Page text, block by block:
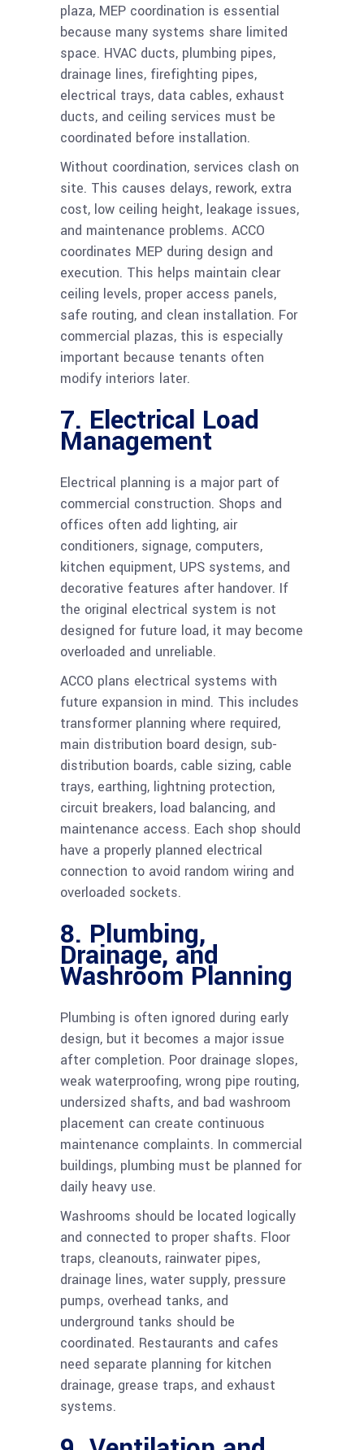
plaza, MEP coordination is essential
because many systems share limited
space. HVAC ducts, plumbing pipes,
drainage lines, firefighting pipes,
electrical trays, data cables, exhaust
ducts, and ceiling services must be
coordinated before installation.
Without coordination, services clash on
site. This causes delays, rework, extra
cost, low ceiling height, leakage issues,
and maintenance problems. ACCO
coordinates MEP during design and
execution. This helps maintain clear
ceiling levels, proper access panels,
safe routing, and clean installation. For
commercial plazas, this is especially
important because tenants often
modify interiors later.
7. Electrical Load
Management
Electrical planning is a major part of
commercial construction. Shops and
offices often add lighting, air
conditioners, signage, computers,
kitchen equipment, UPS systems, and
decorative features after handover. If
the original electrical system is not
designed for future load, it may become
overloaded and unreliable.
ACCO plans electrical systems with
future expansion in mind. This includes
transformer planning where required,
main distribution board design, sub-
distribution boards, cable sizing, cable
trays, earthing, lightning protection,
circuit breakers, load balancing, and
maintenance access. Each shop should
have a properly planned electrical
connection to avoid random wiring and
overloaded sockets.
8. Plumbing,
Drainage, and
Washroom Planning
Plumbing is often ignored during early
design, but it becomes a major issue
after completion. Poor drainage slopes,
weak waterproofing, wrong pipe routing,
undersized shafts, and bad washroom
placement can create continuous
maintenance complaints. In commercial
buildings, plumbing must be planned for
daily heavy use.
Washrooms should be located logically
and connected to proper shafts. Floor
traps, cleanouts, rainwater pipes,
drainage lines, water supply, pressure
pumps, overhead tanks, and
underground tanks should be
coordinated. Restaurants and cafes
need separate planning for kitchen
drainage, grease traps, and exhaust
systems.